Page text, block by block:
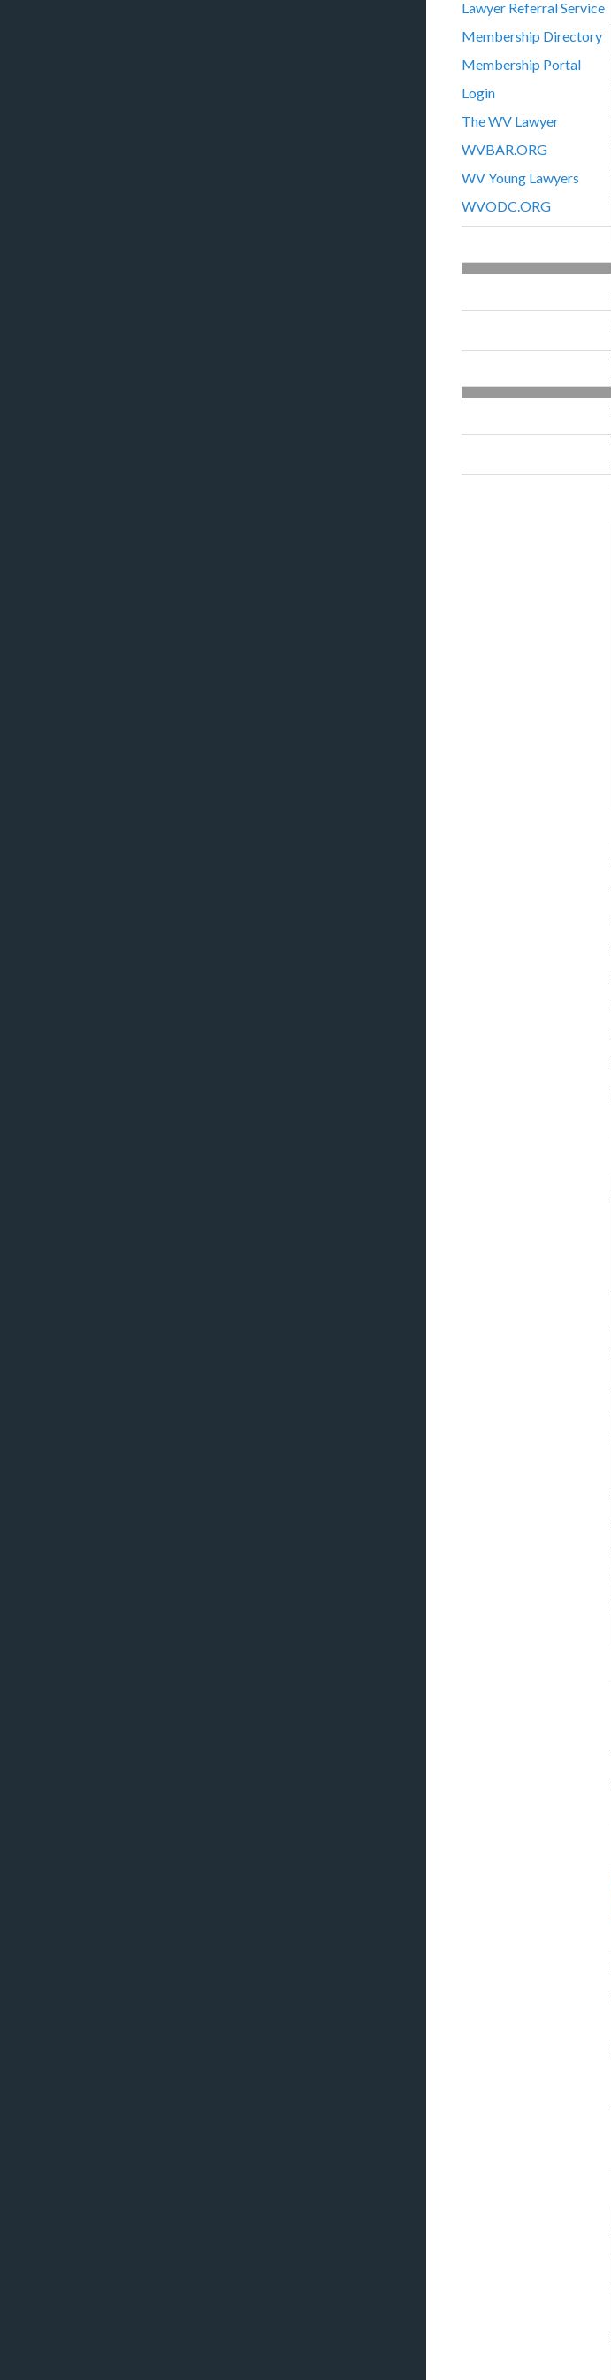
Lawyer Referral Service
Membership Directory
Membership Portal
Login
The WV Lawyer
WVBAR.ORG
WV Young Lawyers
WVODC.ORG